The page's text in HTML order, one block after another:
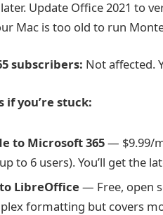
Update Office 2021 to
Mac is too old to run
subscribers: Not affected.
if you’re stuck:
to Microsoft 365— $9.99/
to 6 users). You’ll get the
LibreOffice — Free, open
formatting but covers